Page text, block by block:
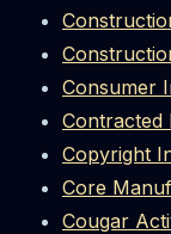
Consumer
Contracted
Copyright
Core
Cougar